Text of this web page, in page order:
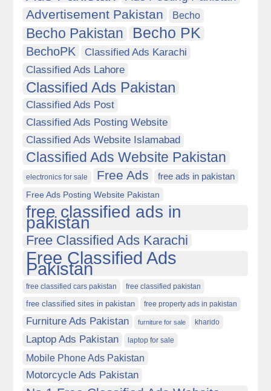
Advertisement Pakistan Becho
Becho Pakistan Becho PK
BechoPK
Classified Ads Karachi
Classified Ads Lahore
Classified Ads Pakistan
Classified Ads Post
Classified Ads Posting Website
Classified Ads Website Islamabad
Classified Ads Website Pakistan
electronics for sale Free Ads free ads in pakistan
Free Ads Posting Website Pakistan
free classified ads in
pakistan
Free Classified Ads Karachi
Free Classified Ads
Pakistan
free classified cars pakistan free classified pakistan
free classified sites in pakistan free property ads in pakistan
Furniture Ads Pakistan furniture for sale kharido
Laptop Ads Pakistan laptop for sale
Mobile Phone Ads Pakistan
Motorcycle Ads Pakistan